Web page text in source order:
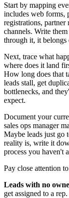
Start by mapping
includes web forms,
registrations,
channels. Write
through it, it belongs
Next, trace what
where does it land
How long does that
leads stall, get
bottlenecks, and
expect.
Document your
sales ops manager
Maybe leads just go
reality is, write it
process you haven't
Pay close attention
Leads with no
get assigned to a